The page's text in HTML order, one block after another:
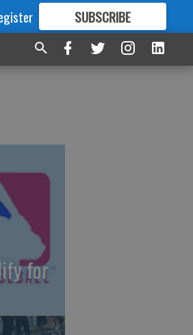
SUBSCRIBE
FORMORE GREAT CONTENT
for